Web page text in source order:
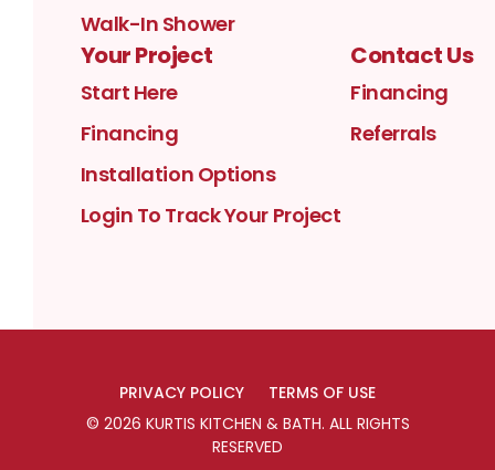
Walk-In Shower
Your Project
Start Here
Financing
Installation Options
Login To Track Your Project
Contact Us
Financing
Referrals
PRIVACY POLICY
TERMS OF USE
© 2026 KURTIS KITCHEN & BATH. ALL RIGHTS
RESERVED